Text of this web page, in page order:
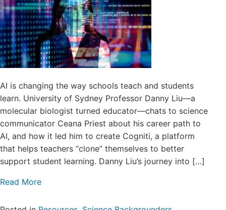
AI is changing the way schools teach and students
learn. University of Sydney Professor Danny Liu—a
molecular biologist turned educator—chats to science
communicator Ceana Priest about his career path to
AI, and how it led him to create Cogniti, a platform
that helps teachers “clone” themselves to better
support student learning. Danny Liu’s journey into […]
Read More